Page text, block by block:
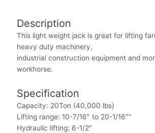
Description
This light weight jack is great for lifting
heavy duty machinery,
industrial construction equipment and
workhorse.
Specification
Capacity: 20Ton (40,000 lbs)
Lifting range: 10-7/16″ to 20-1/16″”
Hydraulic lifting: 6-1/2″